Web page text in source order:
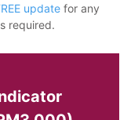
update for any
required.